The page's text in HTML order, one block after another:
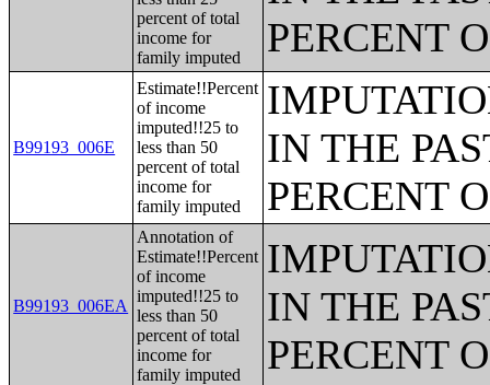
percent of total
income for
family imputed
PERCENT
B99193_006E
Estimate!!Percent
of income
imputed!!25 to
less than 50
percent of total
income for
family imputed
IN THE
PERCENT
B99193_006EA
Annotation of
Estimate!!Percent
of income
imputed!!25 to
less than 50
percent of total
income for
family imputed
IN THE
PERCENT